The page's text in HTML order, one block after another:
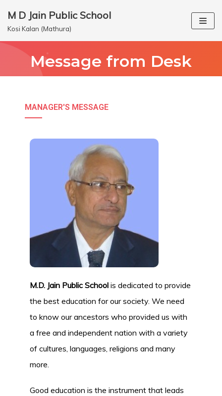
Skip
to
content
M D Jain Public School
Kosi Kalan (Mathura)
Message from Desk
MANAGER'S MESSAGE
M.D. Jain Public School is dedicated to provide
the best education for our society. We need
to know our ancestors who provided us with
a free and independent nation with a variety
of cultures, languages, religions and many
more.
Good education is the instrument that leads